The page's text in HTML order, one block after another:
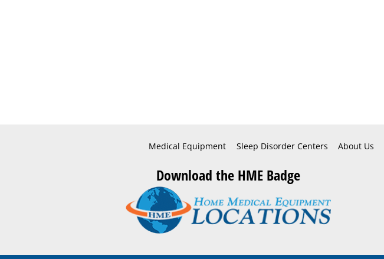
Medical Equipment Sleep Disorder Centers About Us
Download the HME Badge